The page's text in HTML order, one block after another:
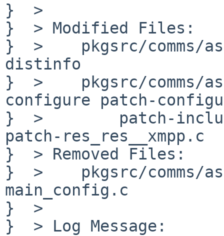
}  >
}  > Modified Files:
}  > 	pkgsrc/comms/asterisk22: Makefile PLIST
distinfo
}  > 	pkgsrc/comms/asterisk22/patches: patch-
configure patch-
}  > 	    patch-include_asterisk_autoconfig.h.in
patch-res_res__xmpp.c
}  > Removed Files:
}  > 	pkgsrc/comms/asterisk22/patches: patch-
main_config.c
}  >
}  > Log Message: